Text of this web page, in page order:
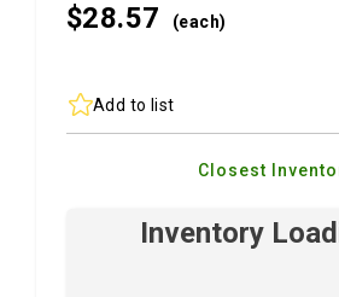
$28.57 (each)
Add to list
Closest
Inventory